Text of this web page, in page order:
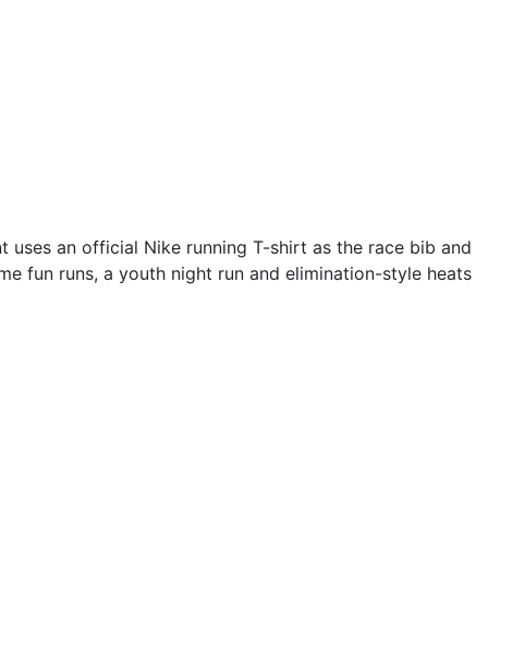
an official Nike running T-shirt as the race bib and
fun runs, a youth night run and elimination-style heats